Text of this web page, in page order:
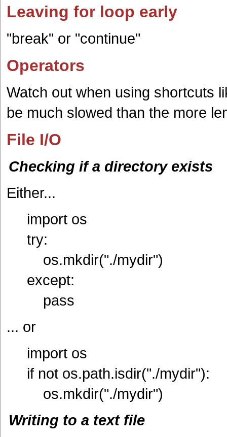
Leaving for loop early
"break" or "continue"
Operators
Watch out when using shortcuts
be much slowed than the more
File I/O
Checking if a directory exists
Either...
import os
try:
os.mkdir("./mydir")
except:
pass
... or
import os
if not os.path.isdir("./mydir"):
os.mkdir("./mydir")
Writing to a text file